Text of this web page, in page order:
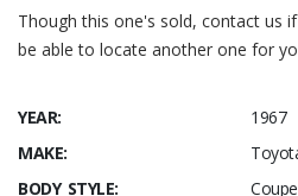
Though this one's sold, contact us
be able to locate another one for
YEAR:
1967
MAKE:
BODY STYLE:
Coupe